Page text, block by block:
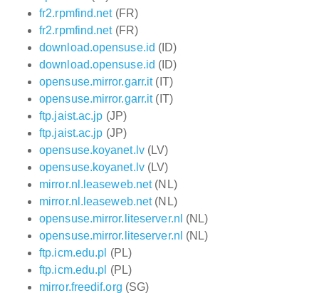
fr2.rpmfind.net(FR)
fr2.rpmfind.net(FR)
download.opensuse.id (ID)
download.opensuse.id (ID)
opensuse.mirror.garr.it(IT)
opensuse.mirror.garr.it(IT)
ftp.jaist.ac.jp (JP)
ftp.jaist.ac.jp (JP)
opensuse.koyanet.lv(LV)
opensuse.koyanet.lv(LV)
mirror.nl.leaseweb.net(NL)
mirror.nl.leaseweb.net(NL)
opensuse.mirror.liteserver.nl (NL)
opensuse.mirror.liteserver.nl (NL)
ftp.icm.edu.pl (PL)
ftp.icm.edu.pl (PL)
mirror.freedif.org (SG)